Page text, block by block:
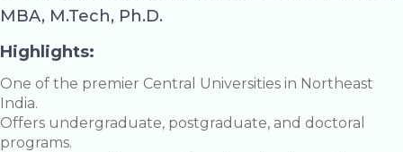
MBA, M.Tech, Ph.D.
Highlights:
One of the premier Central Universities in Northeast
India.
Offers undergraduate, postgraduate, and doctoral
programs.